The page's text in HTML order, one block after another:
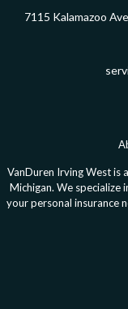
7115 Kalamazoo
VanDuren Irving West is
Michigan. We specialize
your personal insurance